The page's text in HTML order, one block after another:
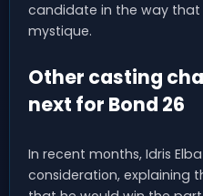
candidate in the way that
mystique.
Other casting
next for Bond 26
In recent months, Idris
consideration, explaining